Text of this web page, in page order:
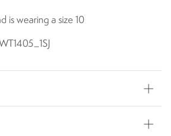
is wearing a size 10